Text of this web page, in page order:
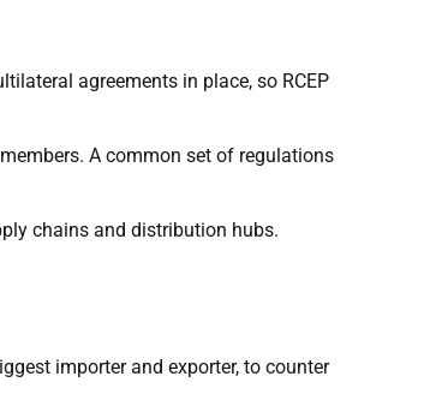
agreements in place, so RCEP
A common set of regulations
chains and distribution hubs.
importer and exporter, to counter